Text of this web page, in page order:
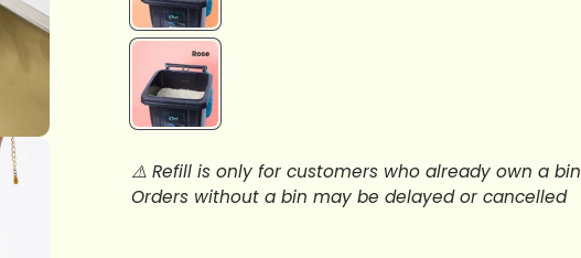
⚠️ Refill is only for customers who already own a bin
Orders without a bin may be delayed or cancelled